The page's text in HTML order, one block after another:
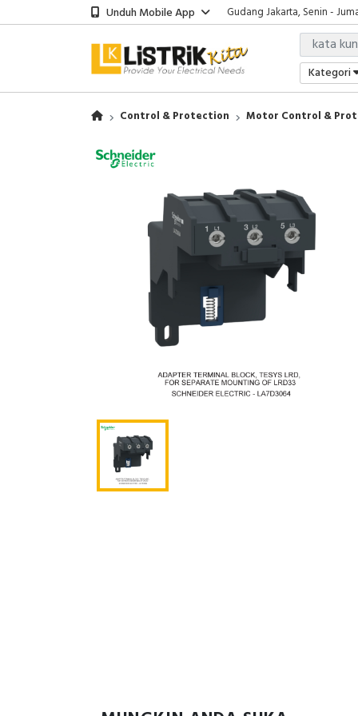
Unduh Mobile App
Gudang Jakarta, Senin -
Showroom Bali, Senin -
Kantor Jakarta, Senin - Jumat
Gudang Jakarta, Senin -
Showroom Bali, Senin -Kategori
Control & Protection Motor Control &